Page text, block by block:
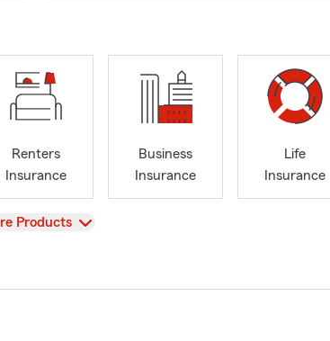
Renters
Insurance
Business
Insurance
Life
Insurance
Products